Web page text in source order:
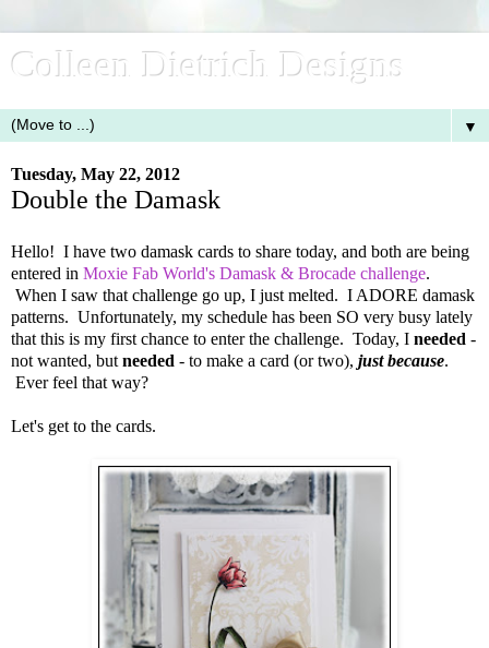
Colleen Dietrich Designs
▼
Tuesday, May 22, 2012
Double the Damask
Hello! I have two damask cards to share today, and both are being
entered in Moxie Fab World's Damask & Brocade challenge.
When I saw that challenge go up, I just melted. I ADORE damask
patterns. Unfortunately, my schedule has been SO very busy lately
that this is my first chance to enter the challenge. Today, I needed -
not wanted, but needed - to make a card (or two), just because.
Ever feel that way?
Let's get to the cards.